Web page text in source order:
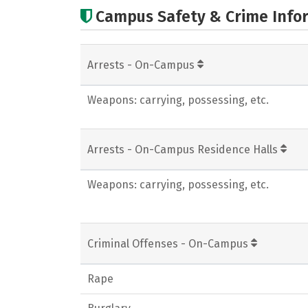
Campus Safety & Crime
Arrests - On-Campus
Weapons: carrying, possessing, etc.
Arrests - On-Campus Residence Halls
Weapons: carrying, possessing, etc.
Criminal Offenses - On-Campus
Rape